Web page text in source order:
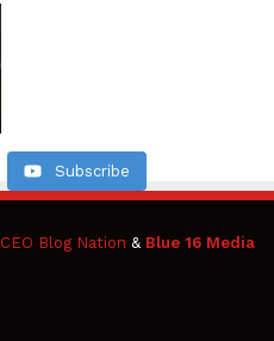
Subscribe
CEO Blog Nation & Blue 16 Media